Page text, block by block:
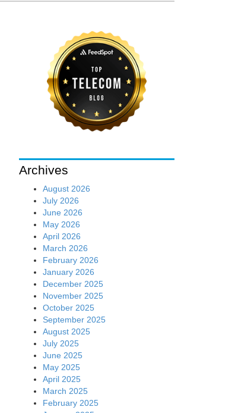
Archives
August 2026
July 2026
June 2026
May 2026
April 2026
March 2026
February 2026
January 2026
December 2025
November 2025
October 2025
September 2025
August 2025
July 2025
June 2025
May 2025
April 2025
March 2025
February 2025